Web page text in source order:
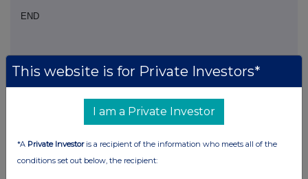
END
NOAFLFSLVSISFIV
Companies
Glanbia (CDI) (GLB)
This website is for Private Investors*
I am a Private Investor
*A Private Investoris a recipient of the information who meets all of the
conditions set out below, the recipient: